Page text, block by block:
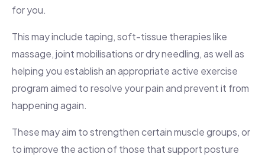
for you.
This may include taping, soft-tissue therapies like
massage, joint mobilisations or dry needling, as well as
helping you establish an appropriate active exercise
program aimed to resolve your pain and prevent it from
happening again.
These may aim to strengthen certain muscle groups, or
to improve the action of those that support posture